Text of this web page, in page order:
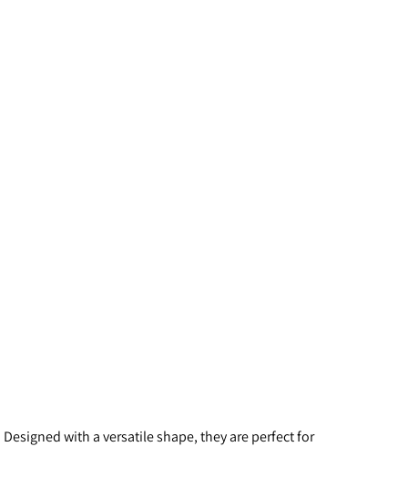
with a versatile shape, they are perfect for